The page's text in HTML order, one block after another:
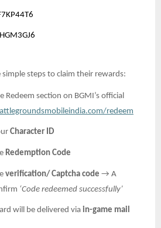
steps to claim their rewards:
Redeem section on BGMI’s official
redeem
Character ID
Redemption Code
verification/ Captcha code → A
‘Code redeemed successfully’
will be delivered via in-game mail